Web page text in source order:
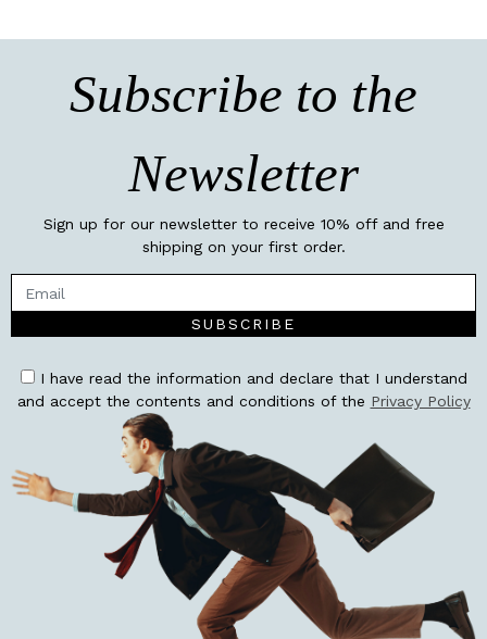
Subscribe to the
Newsletter
Sign up for our newsletter to receive 10% off and free
shipping on your first order.
SUBSCRIBE
I have read the information and declare that I understand
and accept the contents and conditions of the Privacy Policy